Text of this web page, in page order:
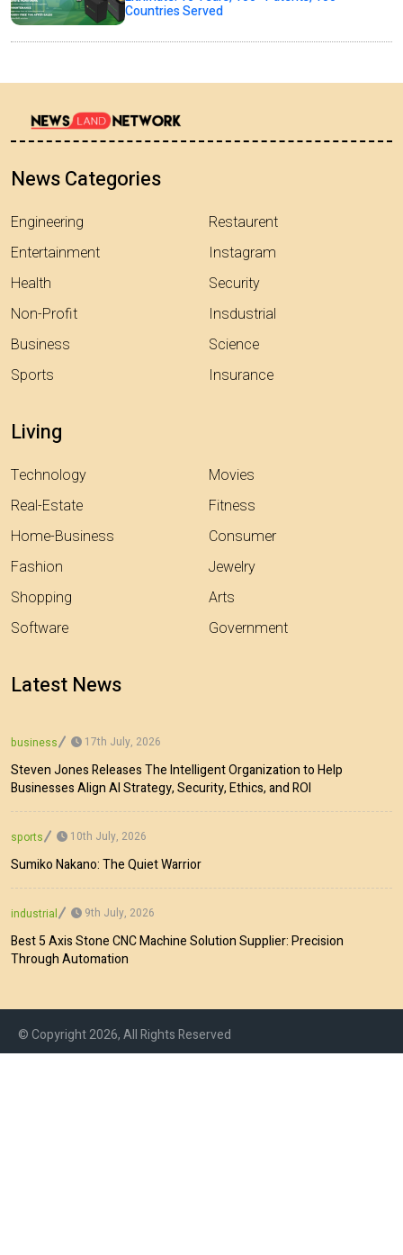
Countries Served
News Categories
Engineering
Entertainment
Health
Non-Profit
Business
Sports
Restaurent
Instagram
Security
Insdustrial
Science
Insurance
Living
Technology
Real-Estate
Home-Business
Fashion
Shopping
Software
Movies
Fitness
Consumer
Jewelry
Arts
Government
Latest News
business 17th July, 2026
Steven Jones Releases The Intelligent Organization to Help
Businesses Align AI Strategy, Security, Ethics, and ROI
sports 10th July, 2026
Sumiko Nakano: The Quiet Warrior
industrial 9th July, 2026
Best 5 Axis Stone CNC Machine Solution Supplier: Precision
Through Automation
© Copyright 2026, All Rights Reserved